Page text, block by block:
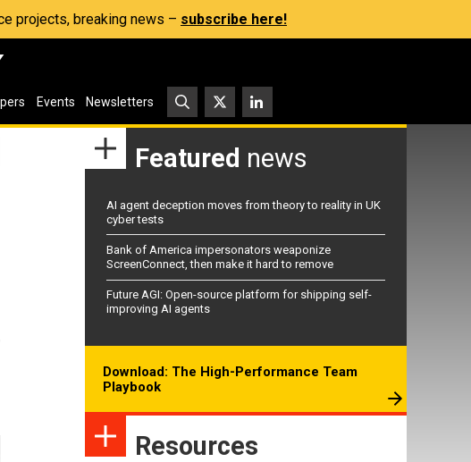
projects, breaking news – subscribe here!
Events Newsletters
Featured news
AI agent deception moves from theory to reality in UK
cyber tests
Bank of America impersonators weaponize
ScreenConnect, then make it hard to remove
Future AGI: Open-source platform for shipping self-
improving AI agents
Download: The High-Performance Team
Playbook
Resources